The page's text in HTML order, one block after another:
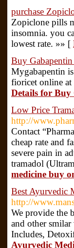
purchase
Zopiclone pills
insomnia. you
lowest rate. »» [
Buy
Mygabapentin
fioricet online at
Details for
Low Price
http://
Contact
cheap rate and
severe pain in
tramadol
medicine buy
Best Ayurvedic
http://
We provide the
and other smilar
Includes,
Ayurvedic